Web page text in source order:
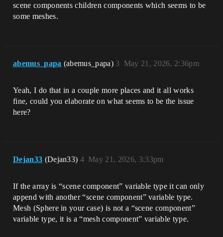
scene components children components which seems to be
some meshes.
abemus_papa (abemus_papa) May 21, 2026, 2:36pm
3
Yeah, I do that in a couple more places and it all works
fine, could you elaborate on what seems to be the issue
here?
Dejan33 (Dejan33) May 21, 2026, 3:33pm
4
If the array is “scene component” variable type it can only
append with another “scene component” variable type.
Mesh (Sphere in your case) is not a “scene component”
variable type, it is a “mesh component” variable type.